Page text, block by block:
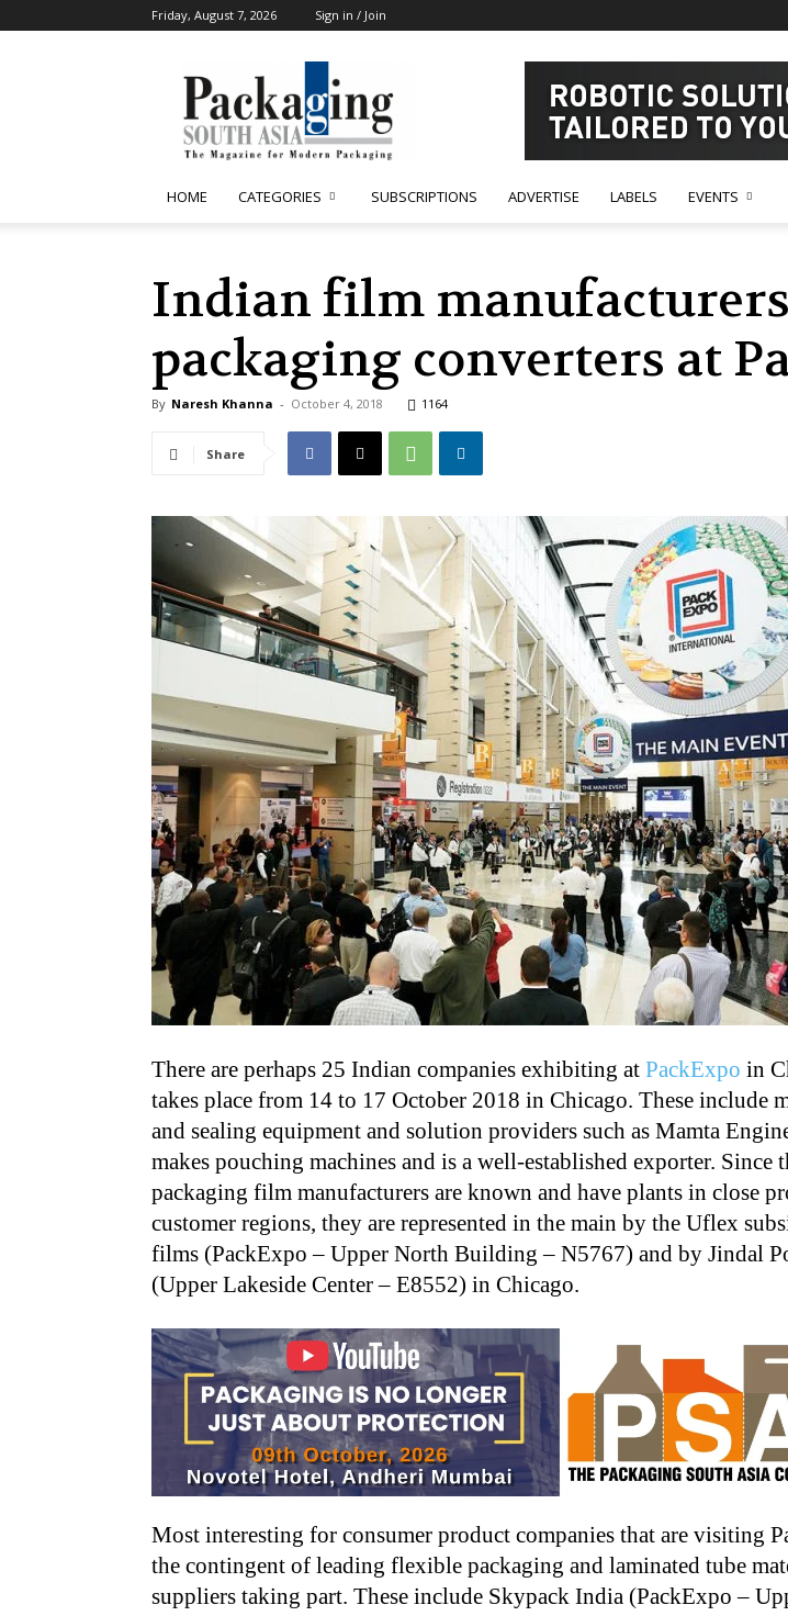
Friday, August 7, 2026 Sign in / Join
South
Asia
HOME CATEGORIES SUBSCRIPTIONS ADVERTISE LABELS EVENTS
Indian film
packaging converters at
By Naresh Khanna - October 4, 2018 1164
Share
There are perhaps 25 Indian companies exhibiting at PackExpo in
takes place from 14 to 17 October 2018 in Chicago. These include
and sealing equipment and solution providers such as Mamta
makes pouching machines and is a well-established exporter. Since
packaging film manufacturers are known and have plants in close
customer regions, they are represented in the main by the Uflex
films (PackExpo – Upper North Building – N5767) and by Jindal
(Upper Lakeside Center – E8552) in Chicago.
Most interesting for consumer product companies that are visiting
the contingent of leading flexible packaging and laminated tube
suppliers taking part. These include Skypack India (PackExpo –